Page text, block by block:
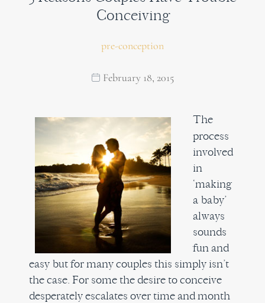
Conceiving
pre-conception
February 18, 2015
The
process
involved
in
‘making
a baby’
always
sounds
fun and
easy but for many couples this simply isn’t
the case. For some the desire to conceive
desperately escalates over time and month